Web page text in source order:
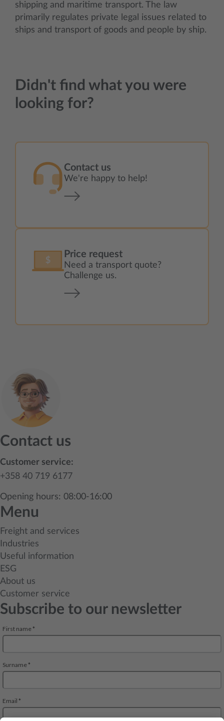
shipping and maritime transport. The law
primarily regulates private legal issues related to
ships and transport of goods and people by ship.
Didn't find what you were
looking for?
Contact us
We're happy to help!
Price request
Need a transport quote?
Challenge us.
Contact us
Customer service:
+358 40 719 6177
Opening hours: 08:00-16:00
Menu
Freight and services
Industries
Useful information
ESG
About us
Customer service
Subscribe to our newsletter